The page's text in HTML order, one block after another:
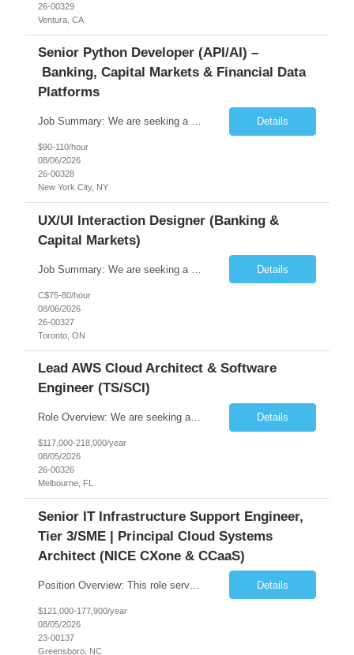
26-00329
Ventura, CA
Senior Python Developer (API/AI) –
Banking, Capital Markets & Financial Data
Platforms
Job Summary: We are seeking a highly experienced Senior Python Developer with 15+ years of software development experience to design, develop, and deliver enterprise-grade applications and APIs supporting mission-critical banking and financial services platforms. The ideal candidate will possess deep expertise in Python development, API architecture, cloud-native technologies, and financial syste... Details
$90-110/hour
08/06/2026
26-00328
New York City, NY
UX/UI Interaction Designer (Banking &
Capital Markets)
Details
C$75-80/hour
08/06/2026
26-00327
Toronto, ON
Lead AWS Cloud Architect & Software
Engineer (TS/SCI)
Role Overview: We are seeking an experienced and driven Cloud Architect and Lead Software Engineer to direct the design, development, and deployment of scalable, secure, and cost-efficient cloud-based solutions. You will leverage your technical expertise in Amazon Web Services (AWS) to build robust applications that support critical mission areas. Schedule: Empl... Details
$117,000-218,000/year
08/05/2026
26-00326
Melbourne, FL
Senior IT Infrastructure Support Engineer,
Tier 3/SME | Principal Cloud Systems
Architect (NICE CXone & CCaaS)
Position Overview: This role serves as the definitive technical subject matter expert (SME) for enterprise contact center platforms, with a critical focus on NICE CXone and its associated telephony, routing, and integration components. As a senior technical authority, this individual will drive a large-scale CCaaS transformation that directly enables reliable, scalable, and integrated contact cent... Details
$121,000-177,900/year
08/05/2026
23-00137
Greensboro, NC